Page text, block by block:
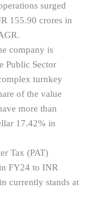
surged
155.90 crores in
company is
Public Sector
turnkey
of the value
more than
17.42% in
Tax (PAT)
FY24 to INR
currently stands at